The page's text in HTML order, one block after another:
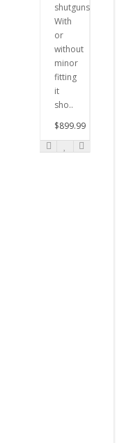
shutguns.
With
or
without
minor
fitting
it
sho..
$899.99